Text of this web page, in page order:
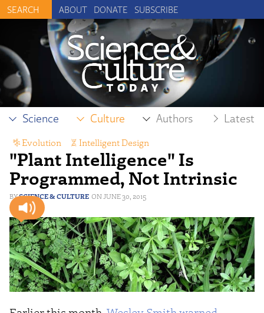
ABOUT DONATE SUBSCRIBE
Science Culture Authors Latest
"Plant Intelligence" Is
Programmed, Not Intrinsic
SCIENCE & CULTURE JUNE 30, 2015
Evolution Intelligent Design